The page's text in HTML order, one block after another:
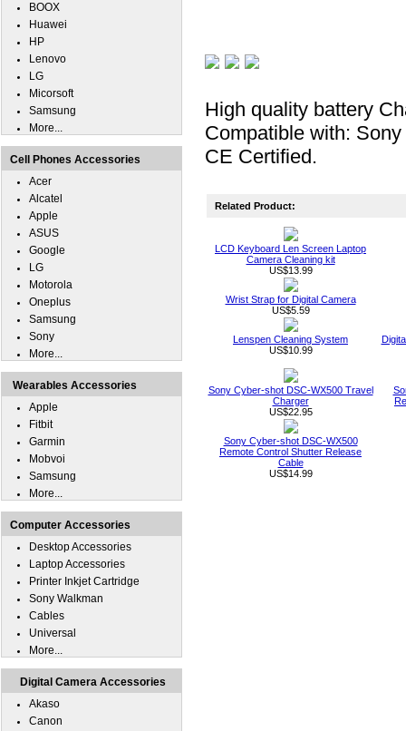
High quality battery
Compatible with:
CE Certified.
Related Product:
LCD Keyboard Len Screen Laptop
Camera Cleaning kit
US$13.99
Wrist Strap for Digital Camera
US$5.59
Lenspen Cleaning System
US$10.99
Sony Cyber-shot DSC-WX500 Travel
Charger
US$22.95
Sony Cyber-shot DSC-WX500
Remote Control Shutter Release
Cable
US$14.99
BOOX
Huawei
HP
Lenovo
LG
Micorsoft
Samsung
More...
Cell Phones Accessories
Acer
Alcatel
Apple
ASUS
Google
LG
Motorola
Oneplus
Samsung
Sony
More...
Wearables Accessories
Apple
Fitbit
Garmin
Mobvoi
Samsung
More...
Computer Accessories
Desktop Accessories
Laptop Accessories
Printer Inkjet Cartridge
Sony Walkman
Cables
Universal
More...
Digital Camera Accessories
Akaso
Canon